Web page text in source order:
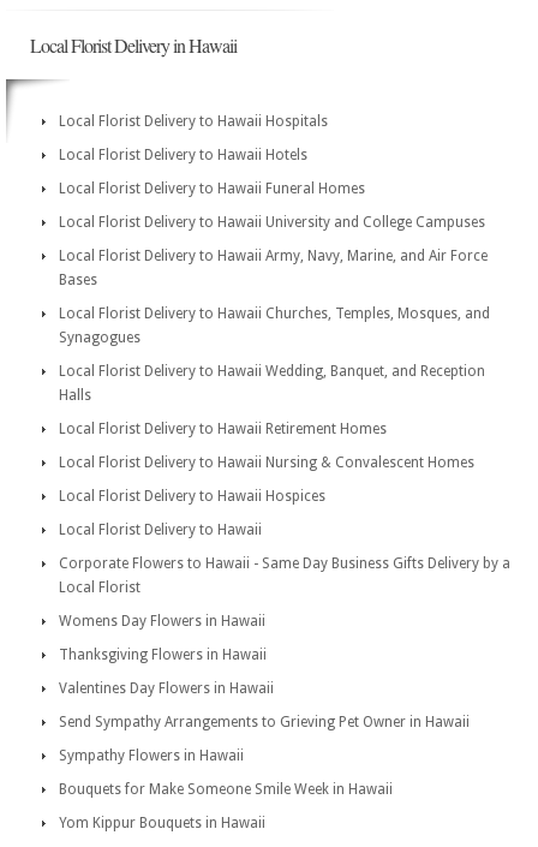
Local Florist Delivery in Hawaii
Local Florist Delivery to Hawaii Hospitals
Local Florist Delivery to Hawaii Hotels
Local Florist Delivery to Hawaii Funeral Homes
Local Florist Delivery to Hawaii University and College Campuses
Local Florist Delivery to Hawaii Army, Navy, Marine, and Air Force
Bases
Local Florist Delivery to Hawaii Churches, Temples, Mosques, and
Synagogues
Local Florist Delivery to Hawaii Wedding, Banquet, and Reception
Halls
Local Florist Delivery to Hawaii Retirement Homes
Local Florist Delivery to Hawaii Nursing & Convalescent Homes
Local Florist Delivery to Hawaii Hospices
Local Florist Delivery to Hawaii
Corporate Flowers to Hawaii - Same Day Business Gifts Delivery by a
Local Florist
Womens Day Flowers in Hawaii
Thanksgiving Flowers in Hawaii
Valentines Day Flowers in Hawaii
Send Sympathy Arrangements to Grieving Pet Owner in Hawaii
Sympathy Flowers in Hawaii
Bouquets for Make Someone Smile Week in Hawaii
Yom Kippur Bouquets in Hawaii